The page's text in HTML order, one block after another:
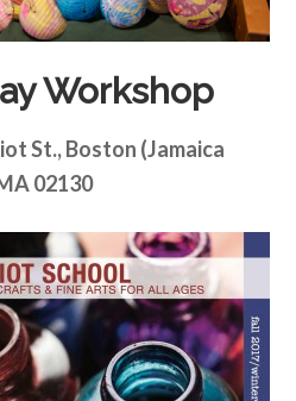
Workshop
St., Boston (Jamaica
02130